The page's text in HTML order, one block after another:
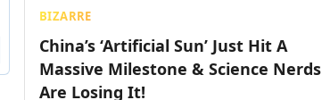
BIZARRE
China’s ‘Artificial Sun’ Just Hit A
Massive Milestone & Science Nerds
Are Losing It!